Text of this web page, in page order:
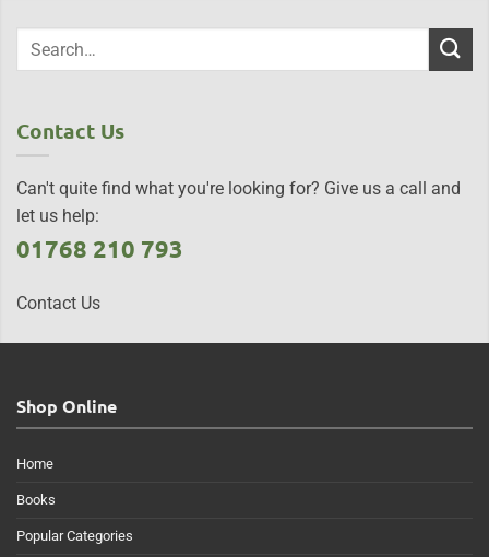
Contact Us
Can't quite find what you're looking for? Give us a call and
let us help:
01768 210 793
Contact Us
Shop Online
Home
Books
Popular Categories